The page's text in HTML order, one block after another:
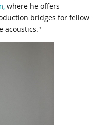
where he offers
bridges for fellow
acoustics."